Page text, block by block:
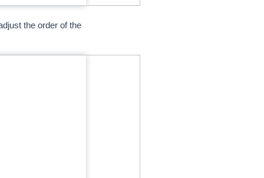
the order of the